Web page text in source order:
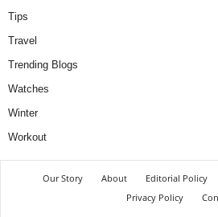
Tips
Travel
Trending Blogs
Watches
Winter
Workout
Our Story About Editorial Policy
Privacy Policy